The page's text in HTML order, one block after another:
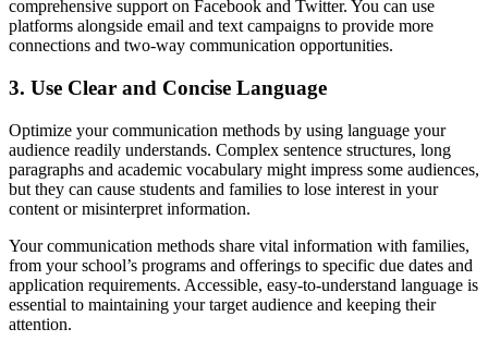
comprehensive support on Facebook and Twitter. You can use
platforms alongside email and text campaigns to provide more
connections and two-way communication opportunities.
3. Use Clear and Concise Language
Optimize your communication methods by using language your
audience readily understands. Complex sentence structures, long
paragraphs and academic vocabulary might impress some audiences,
but they can cause students and families to lose interest in your
content or misinterpret information.
Your communication methods share vital information with families,
from your school’s programs and offerings to specific due dates and
application requirements. Accessible, easy-to-understand language is
essential to maintaining your target audience and keeping their
attention.